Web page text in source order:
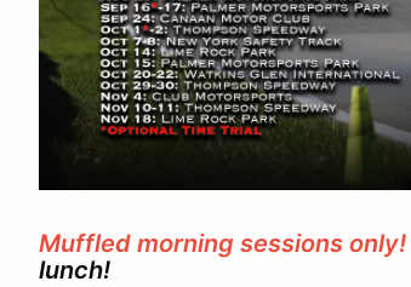
Muffled morning sessions only!
lunch!